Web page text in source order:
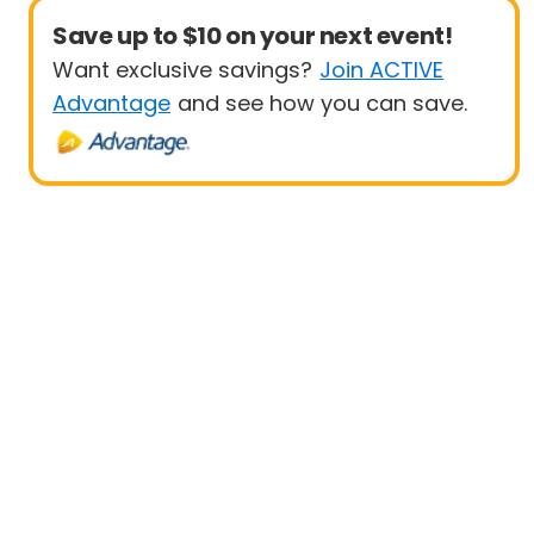
Save up to $10 on your next event!
Want exclusive savings? Join ACTIVE
Advantage and see how you can save.